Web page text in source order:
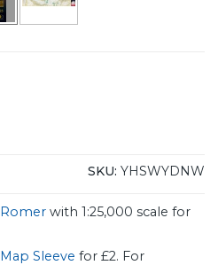
SKU: YHSWYDNW
Romer with 1:25,000 scale for
Map Sleeve for £2. For